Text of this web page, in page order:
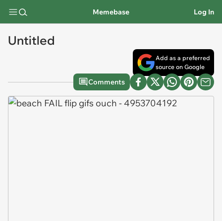
Memebase Log In
Untitled
Add as a preferred
source on Google
Comments